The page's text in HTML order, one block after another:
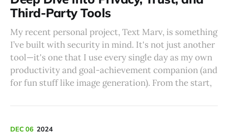
Third-Party Tools
My recent personal project, Text Marv, is something
I’ve built with security in mind. It's not just another
tool—it's one that I use every single day as my own
productivity and goal-achievement companion (and
for fun stuff like image generation). From the start,
DEC 06 2024